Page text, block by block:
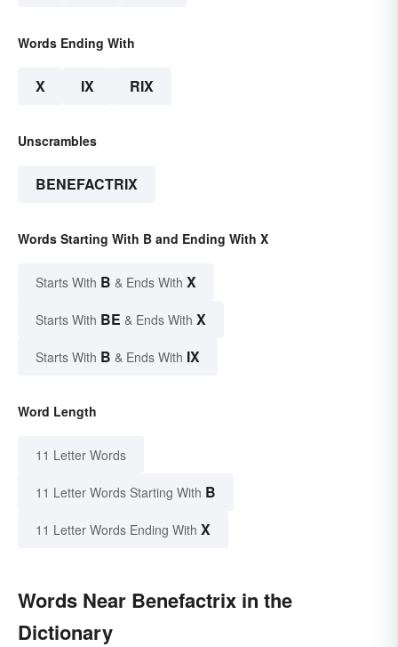
Words Ending With
X IX RIX
Unscrambles
BENEFACTRIX
Words Starting With B and Ending With X
Starts With B & Ends With X
Starts With BE & Ends With X
Starts With B & Ends With IX
Word Length
11 Letter Words
11 Letter Words Starting With B
11 Letter Words Ending With X
Words Near Benefactrix in the
Dictionary